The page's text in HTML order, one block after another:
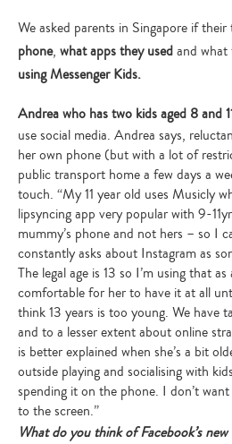
We asked parents in Singapore if their
phone, what apps they usedand
using Messenger Kids.
Andrea who has two kids aged 8 and
use social media. Andrea says,
her own phone (but with a lot of
public transport home a few days a
touch. “My 11 year old uses Musicly
lipsyncing app very popular with 9-
mummy’s phone and not hers – so I
constantly asks about Instagram as
The legal age is 13 so I’m using that
comfortable for her to have it at all
think 13 years is too young. We have
and to a lesser extent about online
is better explained when she’s a bit
outside playing and socialising with
spending it on the phone. I don’t
to the screen.”
What do you think of Facebook’s